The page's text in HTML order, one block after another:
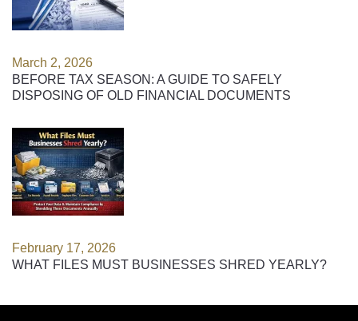
March 2, 2026
BEFORE TAX SEASON: A GUIDE TO SAFELY
DISPOSING OF OLD FINANCIAL DOCUMENTS
February 17, 2026
WHAT FILES MUST BUSINESSES SHRED YEARLY?